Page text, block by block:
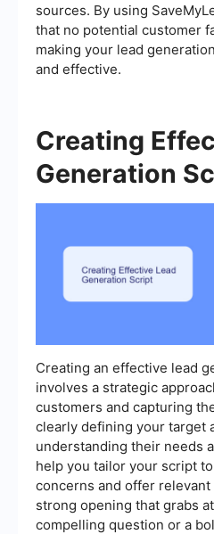
sources. By using
that no potential customer
making your lead
and effective.
Creating
Generation
Creating an effective lead
involves a strategic
customers and capturing
clearly defining your target
understanding their needs
help you tailor your script
concerns and offer
strong opening that grabs
compelling question or a